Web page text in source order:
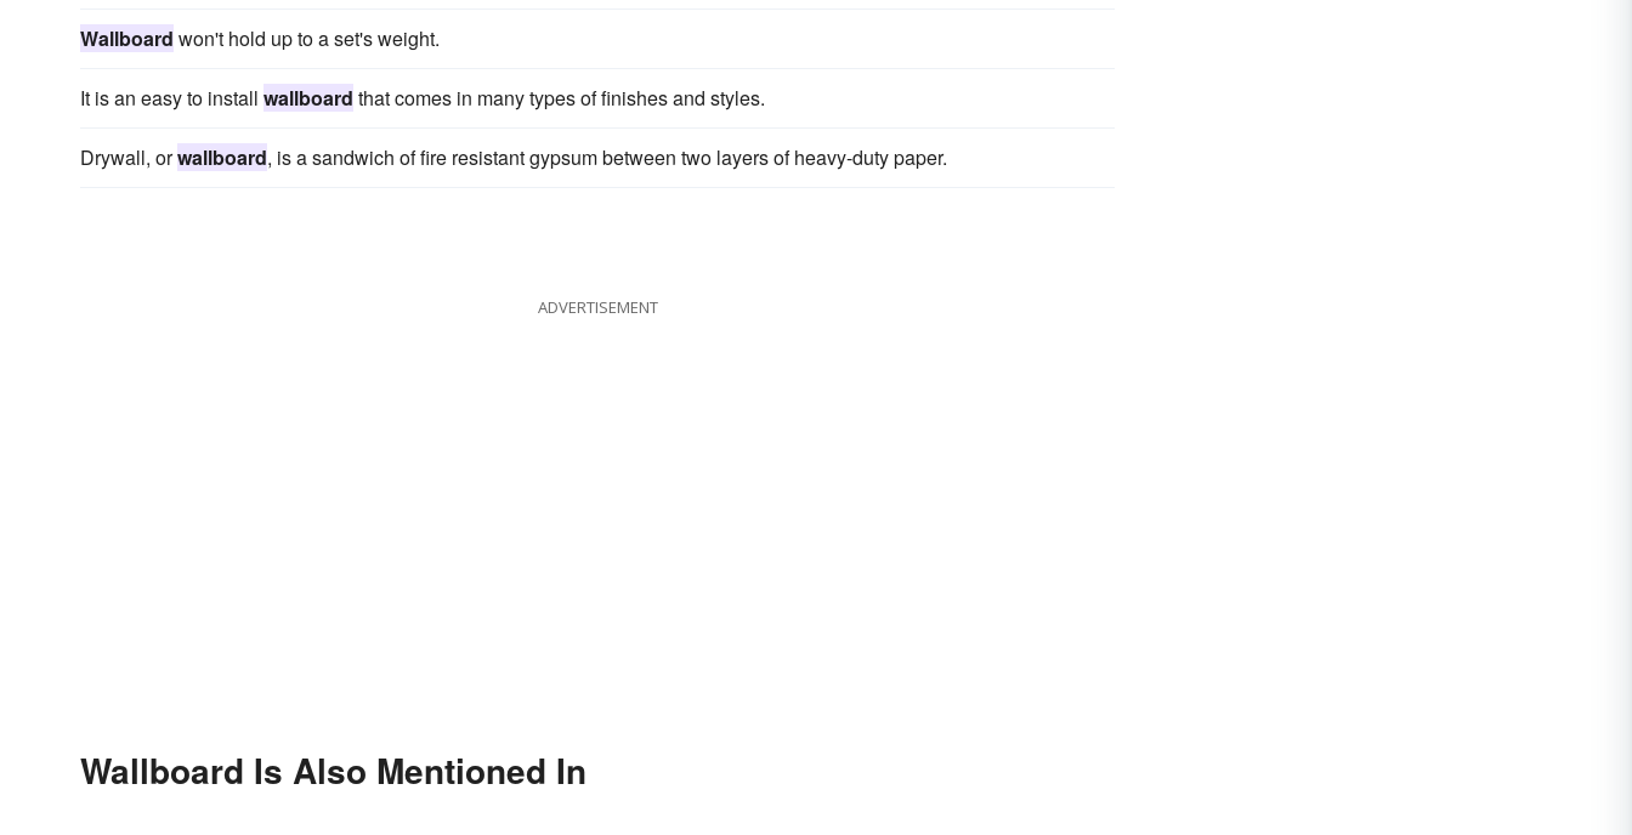
Wallboard won't hold up to a set's weight.
It is an easy to install wallboard that comes in many types of finishes and styles.
Drywall, orwallboard, is a sandwich of fire resistant gypsum between two layers of heavy-duty paper.
ADVERTISEMENT
Wallboard Is Also Mentioned In